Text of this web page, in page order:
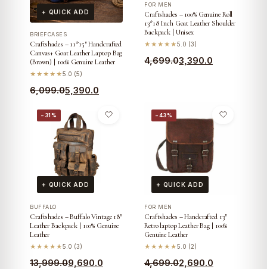
+ QUICK ADD
BRIEFCASES
Craftshades – 11*15″ Handcrafted
Canvas+ Goat Leather Laptop Bag
(Brown) | 100% Genuine Leather
★★★★★5.0 (5)
6,099.0
Original
was:
₹6,099.0.
5,390.0
Current
is:
₹5,390.0.
FOR MEN
Craftshades – 100% Genuine Roll
13*18 Inch Goat Leather Shoulder
Backpack | Unisex
★★★★★5.0 (3)
4,699.0
Original 3,390.0
Current
−31%
+ QUICK ADD
BUFFALO
Craftshades – Buffalo Vintage 18″
Leather Backpack | 100% Genuine
Leather
★★★★★5.0 (3)
13,999.0
Original
9,690.0
Current
−43%
+ QUICK ADD
FOR MEN
Craftshades – Handcrafted 13″
Retro laptop Leather Bag | 100%
Genuine Leather
★★★★★5.0 (2)
4,699.0
Original 2,690.0
Current